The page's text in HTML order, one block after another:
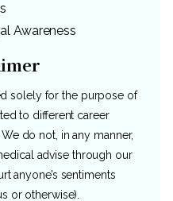
Awareness
solely for the purpose of
to different career
do not, in any manner,
advise through our
anyone’s sentiments
or otherwise).